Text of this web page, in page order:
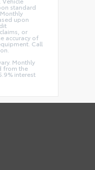
standard
upon
or
accuracy of
Call
Monthly
from the
interest